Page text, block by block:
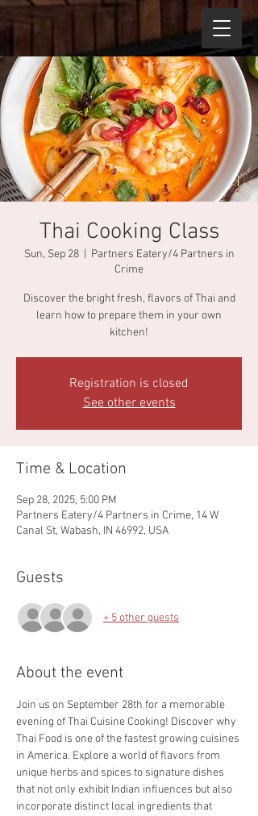
Thai Cooking Class
Sun, Sep 28
  |
Partners Eatery/4 Partners in
Crime
Discover the bright fresh, flavors of Thai and
learn how to prepare them in your own
kitchen!
Registration is closed
See other events
Time & Location
Sep 28, 2025, 5:00 PM
Partners Eatery/4 Partners in Crime, 14 W
Canal St, Wabash, IN 46992, USA
Guests
+ 5 other guests
About the event
Join us on September 28th for a memorable
evening of Thai Cuisine Cooking! Discover why
Thai Food is one of the fastest growing cuisines
in America. Explore a world of flavors from
unique herbs and spices to signature dishes
that not only exhibit Indian influences but also
incorporate distinct local ingredients that